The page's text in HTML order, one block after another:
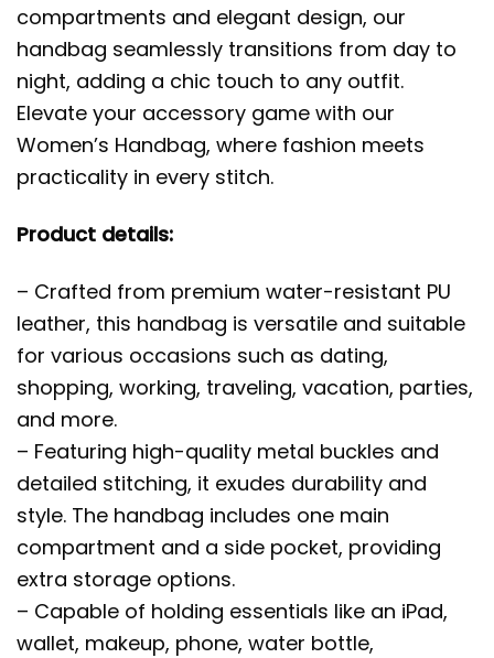
compartments and elegant design, our
handbag seamlessly transitions from day to
night, adding a chic touch to any outfit.
Elevate your accessory game with our
Women’s Handbag, where fashion meets
practicality in every stitch.
Product details:
– Crafted from premium water-resistant PU
leather, this handbag is versatile and suitable
for various occasions such as dating,
shopping, working, traveling, vacation, parties,
and more.
– Featuring high-quality metal buckles and
detailed stitching, it exudes durability and
style. The handbag includes one main
compartment and a side pocket, providing
extra storage options.
– Capable of holding essentials like an iPad,
wallet, makeup, phone, water bottle,